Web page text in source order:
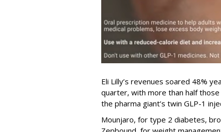
Eli Lilly’s revenues soared 48%
quarter, with more than half
the pharma giant’s twin GLP-1
Mounjaro, for type 2 diabetes,